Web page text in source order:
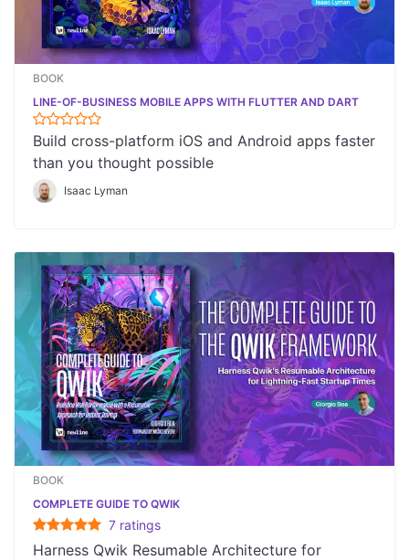
BOOK
LINE-OF-BUSINESS MOBILE APPS WITH FLUTTER AND DART
Build cross-platform iOS and Android apps faster
than you thought possible
Isaac Lyman
BOOK
COMPLETE GUIDE TO QWIK
7ratings
Harness Qwik Resumable Architecture for